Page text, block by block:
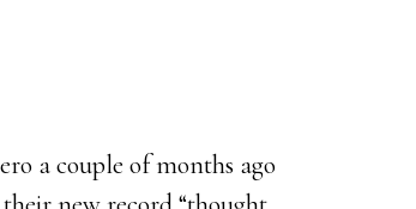
a couple of months ago